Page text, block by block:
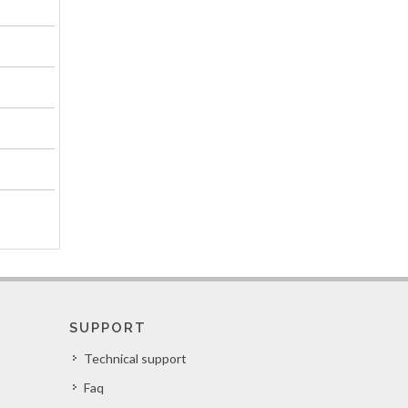
SUPPORT
Technical support
Faq